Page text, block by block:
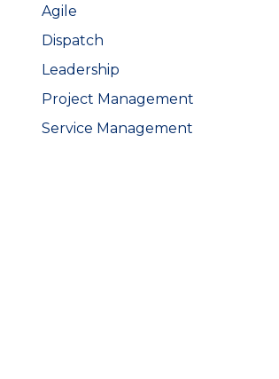
Agile
Dispatch
Leadership
Project Management
Service Management